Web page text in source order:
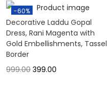
-60%
Decorative Laddu Gopal
Dress, Rani Magenta with
Gold Embellishments, Tassel
Border
999.00 399.00